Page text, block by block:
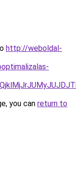
http://weboldal-
you can return to